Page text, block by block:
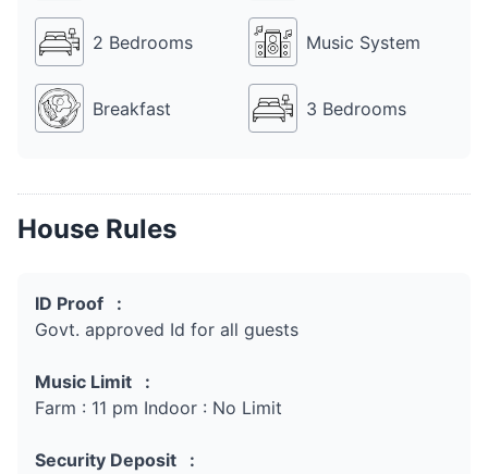
2 Bedrooms Music System
Breakfast 3 Bedrooms
House Rules
ID Proof :
Govt. approved Id for all guests
Music Limit :
Farm : 11 pm Indoor : No Limit
Security Deposit :